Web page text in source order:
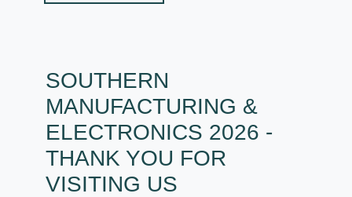
SOUTHERN
MANUFACTURING &
ELECTRONICS 2026 -
THANK YOU FOR
VISITING US